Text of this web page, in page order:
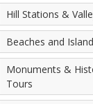
Hill Stations &
Beaches and
Monuments &
Tours